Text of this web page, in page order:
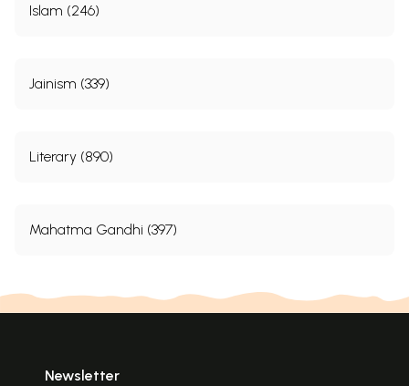
Islam (246)
Jainism (339)
Literary (890)
Mahatma Gandhi (397)
Newsletter